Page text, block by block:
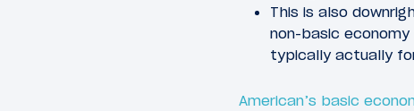
This is also
non-basic
typically actually
American’s basic